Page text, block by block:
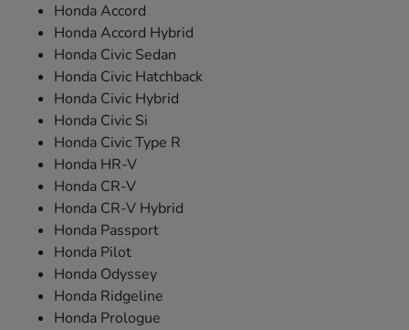
Honda Accord
Honda Accord Hybrid
Honda Civic Sedan
Honda Civic Hatchback
Honda Civic Hybrid
Honda Civic Si
Honda Civic Type R
Honda HR-V
Honda CR-V
Honda CR-V Hybrid
Honda Passport
Honda Pilot
Honda Odyssey
Honda Ridgeline
Honda Prologue